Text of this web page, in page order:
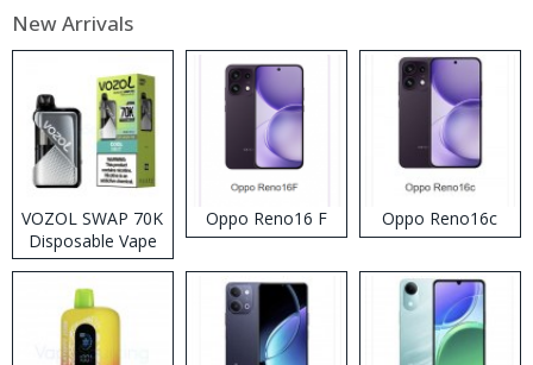
New Arrivals
VOZOL SWAP 70K
Disposable Vape
Oppo Reno16 F Oppo Reno16c